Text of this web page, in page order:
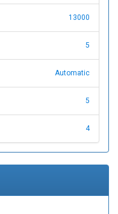
13000
5
Automatic
5
4